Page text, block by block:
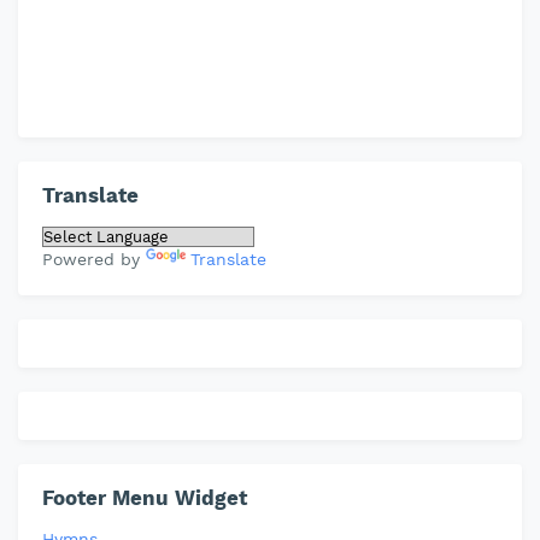
Translate
Powered by Translate
Footer Menu Widget